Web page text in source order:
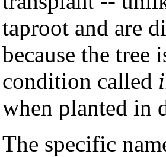
taproot and are
because the tree
condition called
when planted in
The specific